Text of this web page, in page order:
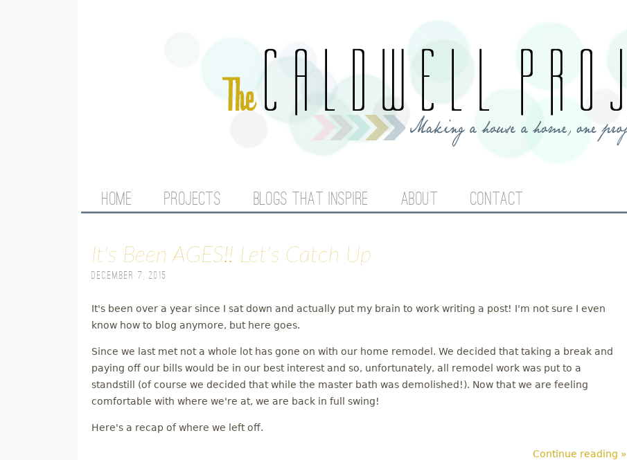
M
I
N
M
E
N
U
HOME PROJECTS BLOGS THAT INSPIRE ABOUT CONTACT
It's Been AGES!! Let's Catch Up
December 7, 2015
It's been over a year since I sat down and actually put my brain to work writing a post! I'm not sure I even
know how to blog anymore, but here goes.
Since we last met not a whole lot has gone on with our home remodel. We decided that taking a break and
paying off our bills would be in our best interest and so, unfortunately, all remodel work was put to a
standstill (of course we decided that while the master bath was demolished!). Now that we are feeling
comfortable with where we're at, we are back in full swing!
Here's a recap of where we left off.
Continue reading »